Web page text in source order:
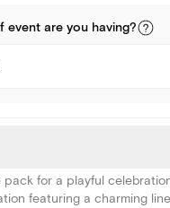
event are you having?
pack for a playful
featuring a charming